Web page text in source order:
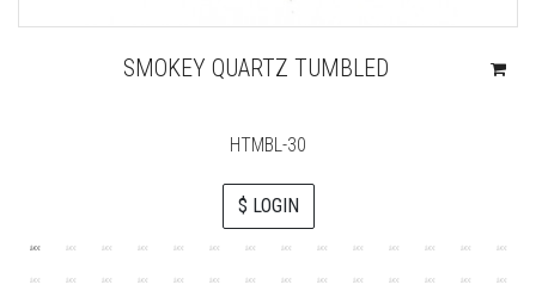
SMOKEY QUARTZ TUMBLED
HTMBL-30
$ LOGIN